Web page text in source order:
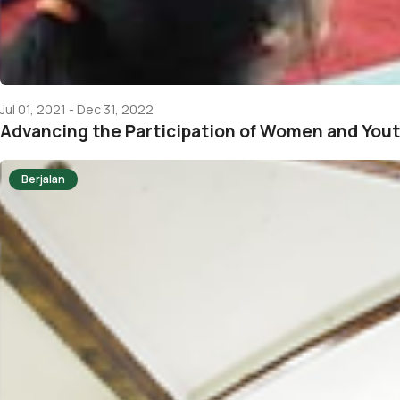
Jul 01, 2021 - Dec 31, 2022
Advancing the Participation of Women and
Berjalan